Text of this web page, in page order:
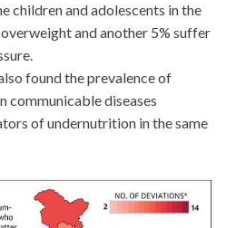
children and adolescents in the
and another 5% suffer
found the prevalence of
communicable diseases
of undernutrition in the same